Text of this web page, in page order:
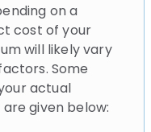
on a
cost of your
will likely vary
Some
actual
given below: